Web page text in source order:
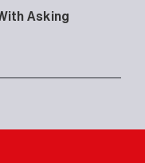
Asking